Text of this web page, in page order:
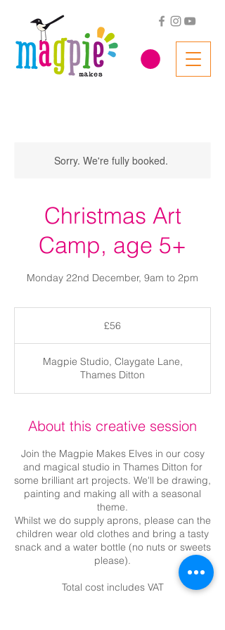
Sorry. We're fully booked.
Christmas Art
Camp, age 5+
Monday 22nd December, 9am to 2pm
£56
Magpie Studio, Claygate Lane,
Thames Ditton
About this creative session
Join the Magpie Makes Elves in our cosy
and magical studio in Thames Ditton for
some brilliant art projects. We'll be drawing,
painting and making all with a seasonal
theme.
Whilst we do supply aprons, please can the
children wear old clothes and bring a tasty
snack and a water bottle (no nuts or sweets
please).
Total cost includes VAT